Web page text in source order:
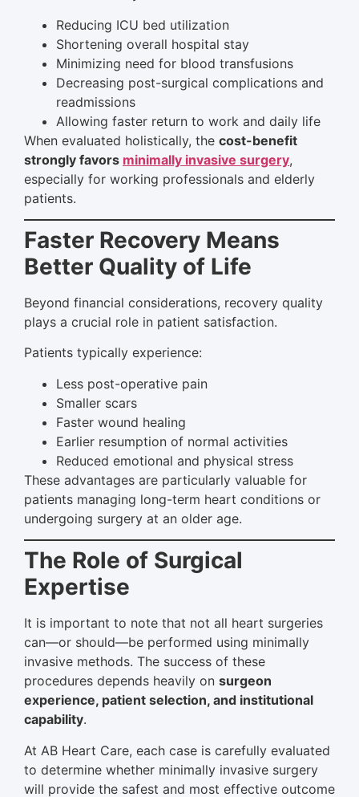
Reducing ICU bed utilization
Shortening overall hospital stay
Minimizing need for blood transfusions
Decreasing post-surgical complications and
readmissions
Allowing faster return to work and daily life
When evaluated holistically, the cost-benefit
strongly favors minimally invasive surgery,
especially for working professionals and elderly
patients.
Faster Recovery Means
Better Quality of Life
Beyond financial considerations, recovery quality
plays a crucial role in patient satisfaction.
Patients typically experience:
Less post-operative pain
Smaller scars
Faster wound healing
Earlier resumption of normal activities
Reduced emotional and physical stress
These advantages are particularly valuable for
patients managing long-term heart conditions or
undergoing surgery at an older age.
The Role of Surgical
Expertise
It is important to note that not all heart surgeries
can—or should—be performed using minimally
invasive methods. The success of these
procedures depends heavily on surgeon
experience, patient selection, and institutional
capability.
At AB Heart Care, each case is carefully evaluated
to determine whether minimally invasive surgery
will provide the safest and most effective outcome